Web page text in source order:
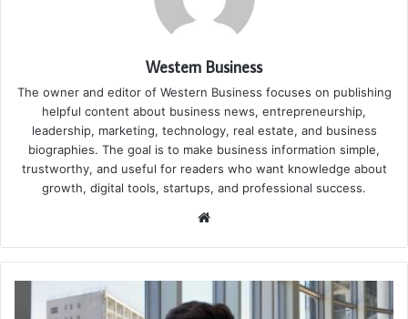
Western Business
The owner and editor of Western Business focuses on publishing
helpful content about business news, entrepreneurship,
leadership, marketing, technology, real estate, and business
biographies. The goal is to make business information simple,
trustworthy, and useful for readers who want knowledge about
growth, digital tools, startups, and professional success.
Website